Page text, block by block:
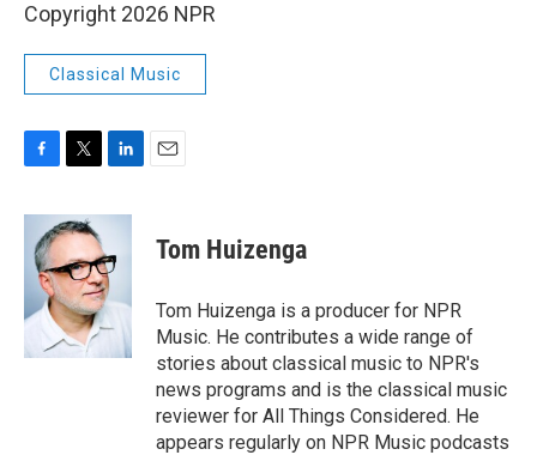
Copyright 2026 NPR
Classical Music
c
b
o
k
i
t
t
e
r
n
e
d
I
n
Tom Huizenga
Tom Huizenga is a producer for NPR
Music. He contributes a wide range of
stories about classical music to NPR's
news programs and is the classical music
reviewer for All Things Considered. He
appears regularly on NPR Music podcasts